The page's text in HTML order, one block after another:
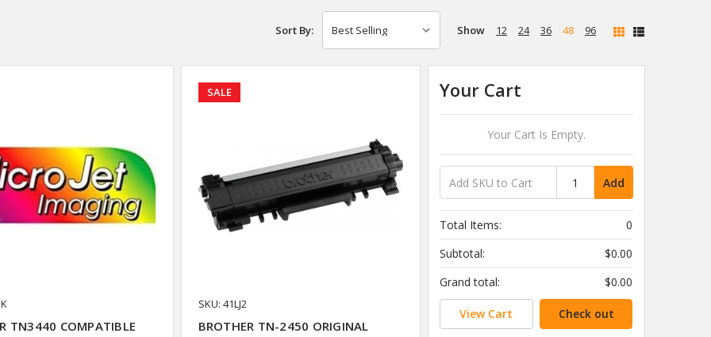
Sort By: Show 12 24 36 48 96
TN3440 COMPATIBLE
SALE
SKU: 41LJ2
BROTHER TN-2450 ORIGINAL
Your Cart
Your Cart Is Empty.
Add
Total Items:
0
Subtotal:
$0.00
Grand total:
$0.00
View Cart Check out